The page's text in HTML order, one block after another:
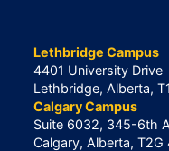
Lethbridge Campus
4401 University Drive
Lethbridge, Alberta,
Calgary Campus
Suite 6032, 345-6th
Calgary, Alberta, T2G